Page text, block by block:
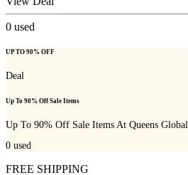
0 used
UP TO 90% OFF
Deal
Up To 90% Off Sale Items
Up To 90% Off Sale Items At Queens Global
0 used
FREE SHIPPING